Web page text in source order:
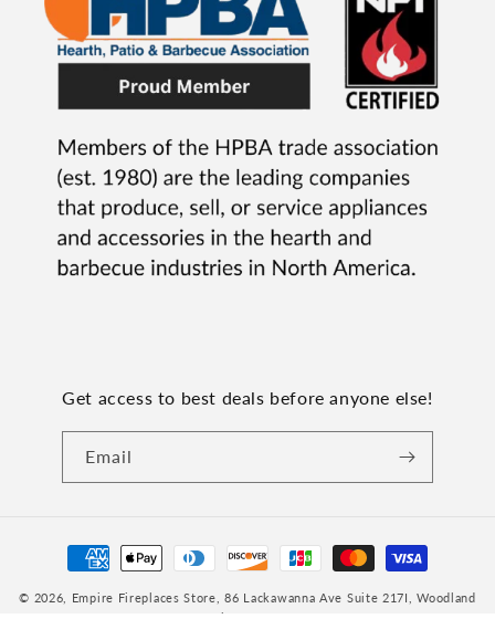
Get access to best deals before anyone else!
Email
Payment
methods
© 2026, Empire Fireplaces Store , 86 Lackawanna Ave Suite 217I, Woodland